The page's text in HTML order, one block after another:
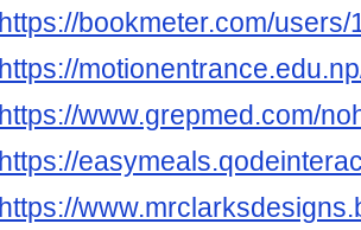
https://bookmeter.com/users/
https://
https://www.grepmed.com/
https://
https://